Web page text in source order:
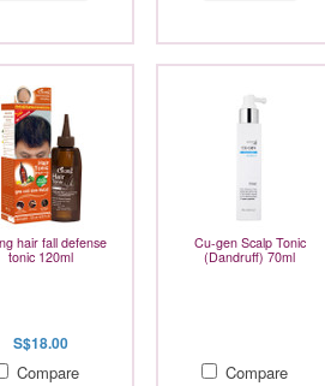
hair fall defense
tonic 120ml
S$18.00
Compare
Cu-gen Scalp Tonic
(Dandruff) 70ml
Compare